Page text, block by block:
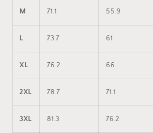
M 71.1 55.9
L 73.7 61
XL 76.2 66
2XL 78.7 71.1
3XL 81.3 76.2